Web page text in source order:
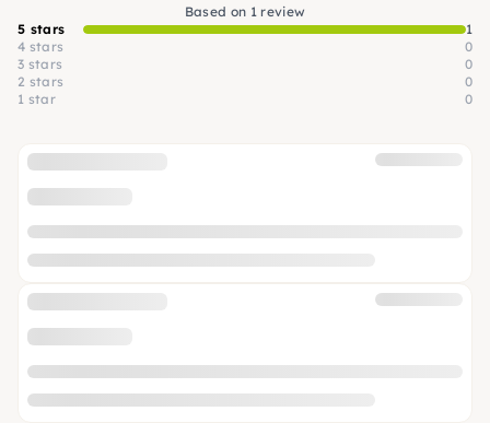
Based on 1 review
5 stars
1
4 stars
0
3 stars
0
2 stars
0
1 star
0